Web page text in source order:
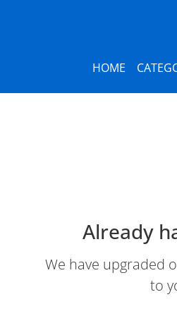
HOME
Already
We have upgraded
to